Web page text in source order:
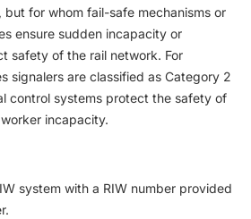
but for whom fail-safe mechanisms or
ensure sudden incapacity or
safety of the rail network. For
signalers are classified as Category 2
control systems protect the safety of
incapacity.
system with a RIW number provided